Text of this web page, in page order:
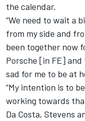
the calendar.
“We need to wait a
from my side and
been together now
Porsche [in FE]
sad for me to be at
“My intention is to
working towards
Da Costa, Stevens